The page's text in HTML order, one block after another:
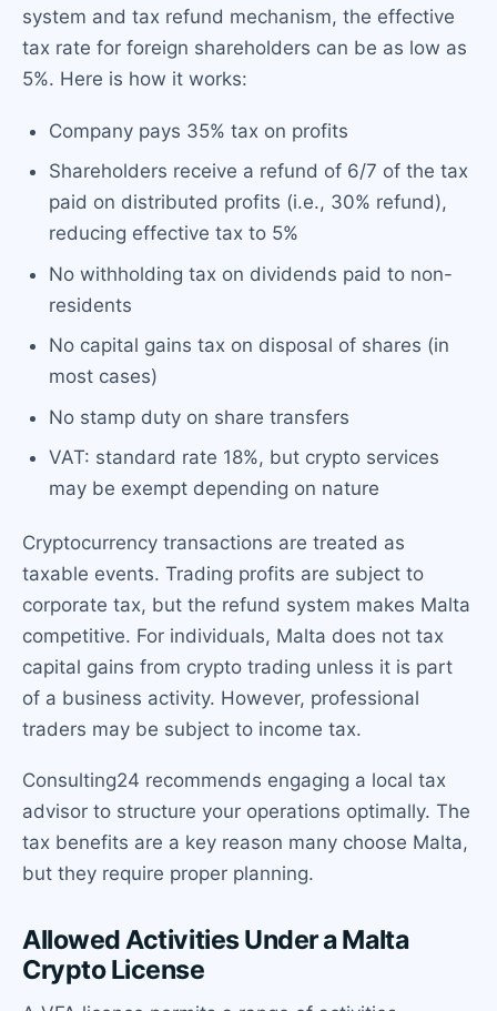
system and tax refund mechanism, the effective
tax rate for foreign shareholders can be as low as
5%. Here is how it works:
Company pays 35% tax on profits
Shareholders receive a refund of 6/7 of the tax
paid on distributed profits (i.e., 30% refund),
reducing effective tax to 5%
No withholding tax on dividends paid to non-
residents
No capital gains tax on disposal of shares (in
most cases)
No stamp duty on share transfers
VAT: standard rate 18%, but crypto services
may be exempt depending on nature
Cryptocurrency transactions are treated as
taxable events. Trading profits are subject to
corporate tax, but the refund system makes Malta
competitive. For individuals, Malta does not tax
capital gains from crypto trading unless it is part
of a business activity. However, professional
traders may be subject to income tax.
Consulting24 recommends engaging a local tax
advisor to structure your operations optimally. The
tax benefits are a key reason many choose Malta,
but they require proper planning.
Allowed Activities Under a Malta
Crypto License